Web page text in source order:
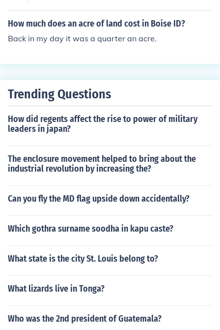
How much does an acre of land cost in Boise ID?
Back in my day it was a quarter an acre.
Trending Questions
How did regents affect the rise to power of military
leaders in japan?
The enclosure movement helped to bring about the
industrial revolution by increasing the?
Can you fly the MD flag upside down accidentally?
Which gothra surname soodha in kapu caste?
What state is the city St. Louis belong to?
What lizards live in Tonga?
Who was the 2nd president of Guatemala?